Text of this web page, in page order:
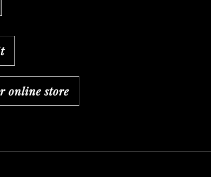
online store